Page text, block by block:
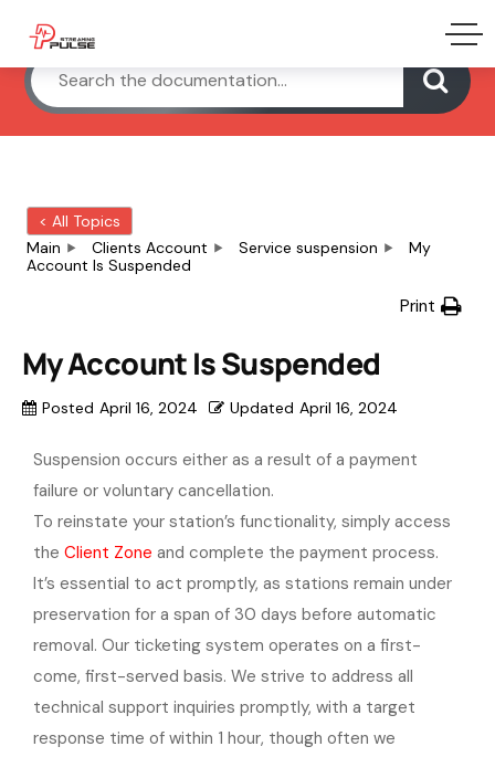
< All Topics
Main
Clients Account Service suspension
My
Account Is Suspended
Print
My Account Is Suspended
Posted April 16, 2024 Updated April 16, 2024
Suspension occurs either as a result of a payment
failure or voluntary cancellation.
To reinstate your station’s functionality, simply access
the Client Zone and complete the payment process.
It’s essential to act promptly, as stations remain under
preservation for a span of 30 days before automatic
removal. Our ticketing system operates on a first-
come, first-served basis. We strive to address all
technical support inquiries promptly, with a target
response time of within 1 hour, though often we